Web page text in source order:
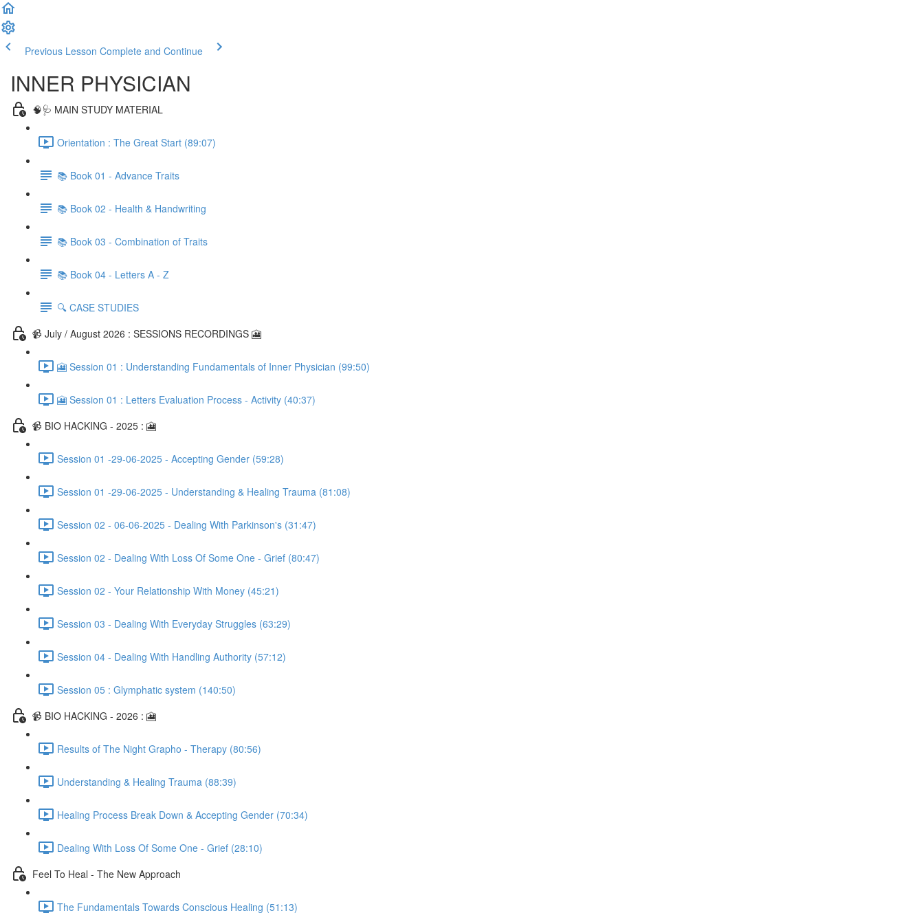
Previous Lesson Complete and Continue
INNER PHYSICIAN
🧠🩺 MAIN STUDY MATERIAL
Orientation : The Great Start (89:07)
📚 Book 01 - Advance Traits
📚 Book 02 - Health & Handwriting
📚 Book 03 - Combination of Traits
📚 Book 04 - Letters A - Z
🔍 CASE STUDIES
📹 July / August 2026 : SESSIONS RECORDINGS 🎦
🎦 Session 01 : Understanding Fundamentals of Inner Physician (99:50)
🎦 Session 01 : Letters Evaluation Process - Activity (40:37)
📹 BIO HACKING - 2025 : 🎦
Session 01 -29-06-2025 - Accepting Gender (59:28)
Session 01 -29-06-2025 - Understanding & Healing Trauma (81:08)
Session 02 - 06-06-2025 - Dealing With Parkinson's (31:47)
Session 02 - Dealing With Loss Of Some One - Grief (80:47)
Session 02 - Your Relationship With Money (45:21)
Session 03 - Dealing With Everyday Struggles (63:29)
Session 04 - Dealing With Handling Authority (57:12)
Session 05 : Glymphatic system (140:50)
📹 BIO HACKING - 2026 : 🎦
Results of The Night Grapho - Therapy (80:56)
Understanding & Healing Trauma (88:39)
Healing Process Break Down & Accepting Gender (70:34)
Dealing With Loss Of Some One - Grief (28:10)
Feel To Heal - The New Approach
The Fundamentals Towards Conscious Healing (51:13)